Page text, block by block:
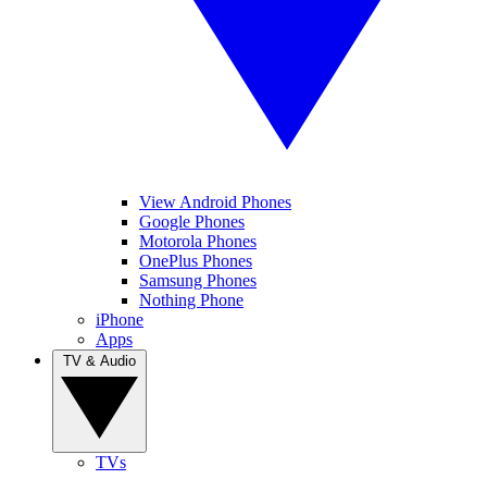
View Android Phones
Google Phones
Motorola Phones
OnePlus Phones
Samsung Phones
Nothing Phone
iPhone
Apps
TVs